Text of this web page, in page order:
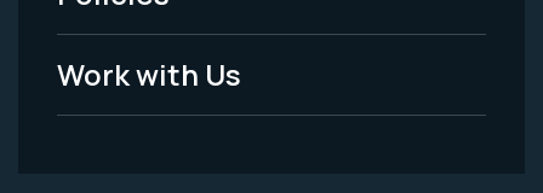
Work with Us